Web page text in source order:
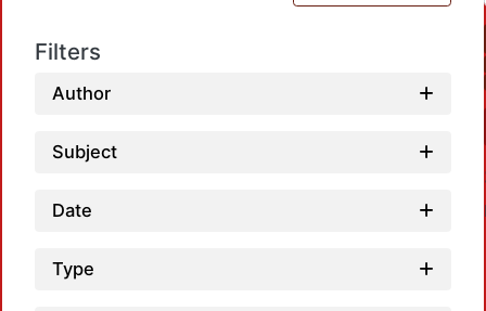
Filters
Author
Subject
Date
Type